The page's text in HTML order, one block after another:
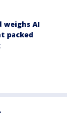
weighs AI
packed